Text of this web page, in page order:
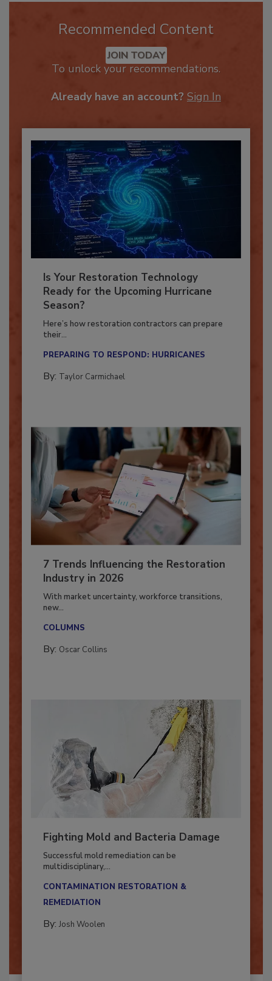
Recommended Content
JOIN TODAY
Is Your Restoration Technology
Ready for the Upcoming Hurricane
Season?
Here’s how restoration contractors can prepare
7 Trends Influencing the Restoration
Industry in 2026
With market uncertainty, workforce transitions,
Fighting Mold and Bacteria Damage
Successful mold remediation can be
CONTAMINATION RESTORATION &